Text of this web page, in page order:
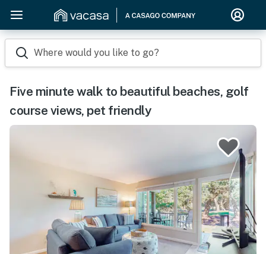
Where would you like to go?
Five minute walk to beautiful beaches, golf
course views, pet friendly